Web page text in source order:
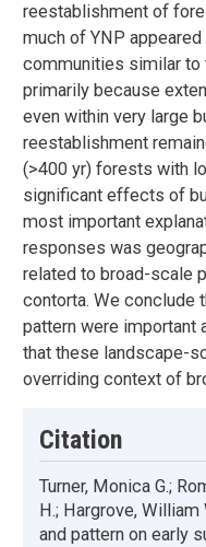
reestablishment of
much of YNP
communities similar to
primarily because
even within very large
reestablishment
(>400 yr) forests with
significant effects of
most important
responses was
related to broad-scale
contorta. We conclude
pattern were important
that these landscape-
overriding context of
Citation
Turner, Monica G.;
H.; Hargrove,
and pattern on early